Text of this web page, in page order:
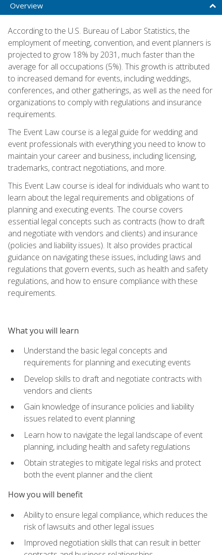
Overview
According to the U.S. Bureau of Labor Statistics, the
employment of meeting, convention, and event planners is
projected to grow 18% by 2031, much faster than the
average for all occupations (5%). This growth is attributed
to increased demand for events, including weddings,
conferences, and other gatherings, as well as the need for
organizations to comply with regulations and insurance
requirements.
The Event Law course is a legal guide for wedding and
event professionals with everything you need to know to
maintain your career and business, including licensing,
trademarks, contract negotiations, and more.
This Event Law course is ideal for individuals who want to
learn about the legal requirements and obligations of
planning and executing events. The course covers
essential legal concepts such as contracts (how to draft
and negotiate with vendors and clients) and insurance
(policies and liability issues). It also provides practical
guidance on navigating these issues, including laws and
regulations that govern events, such as health and safety
regulations, and how to ensure compliance with these
requirements.
What you will learn
Understand the basic legal concepts and
requirements for planning and executing events
Develop skills to draft and negotiate contracts with
vendors and clients
Gain knowledge of insurance policies and liability
issues related to event planning
Learn how to navigate the legal landscape of event
planning, including health and safety regulations
Obtain strategies to mitigate legal risks and protect
both the event planner and the client
How you will benefit
Ability to ensure legal compliance, which reduces the
risk of lawsuits and other legal issues
Improved negotiation skills that can result in better